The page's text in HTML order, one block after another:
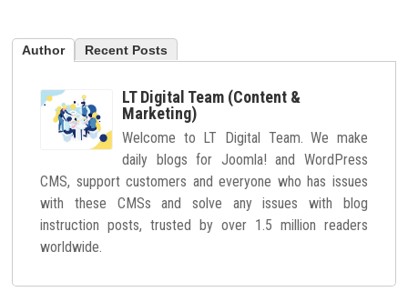
Author Recent Posts
LT Digital Team (Content &
Marketing)
Welcome to LT Digital Team. We make
daily blogs for Joomla! and WordPress
CMS, support customers and everyone who has issues
with these CMSs and solve any issues with blog
instruction posts, trusted by over 1.5 million readers
worldwide.